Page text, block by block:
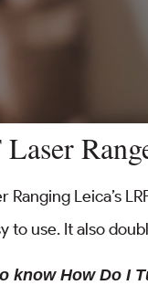
Ranging Leica’s
to use. It also
know How Do I